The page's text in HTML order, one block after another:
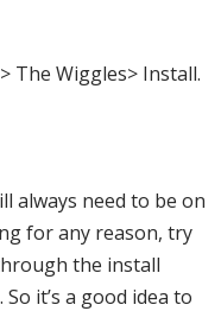
The Wiggles> Install.
always need to be on
for any reason, try
the install
it’s a good idea to